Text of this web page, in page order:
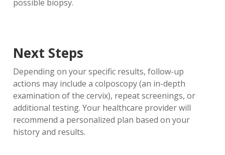
possible biopsy.
Next Steps
Depending on your specific results, follow-up
actions may include a colposcopy (an in-depth
examination of the cervix), repeat screenings, or
additional testing. Your healthcare provider will
recommend a personalized plan based on your
history and results.